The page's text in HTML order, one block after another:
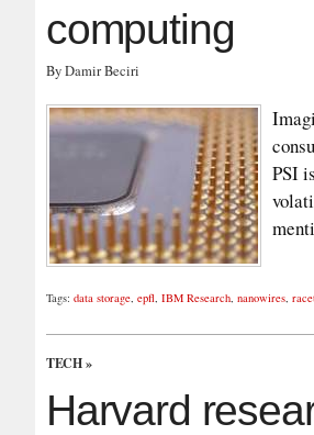
computing
By Damir Beciri
PSI
Tags: data storage, epfl, IBM Research, nanowires,
TECH »
Harvard